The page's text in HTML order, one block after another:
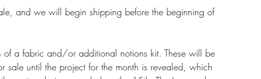
and we will begin shipping before the beginning of
of a fabric and/or additional notions kit. These will be
sale until the project for the month is revealed, which